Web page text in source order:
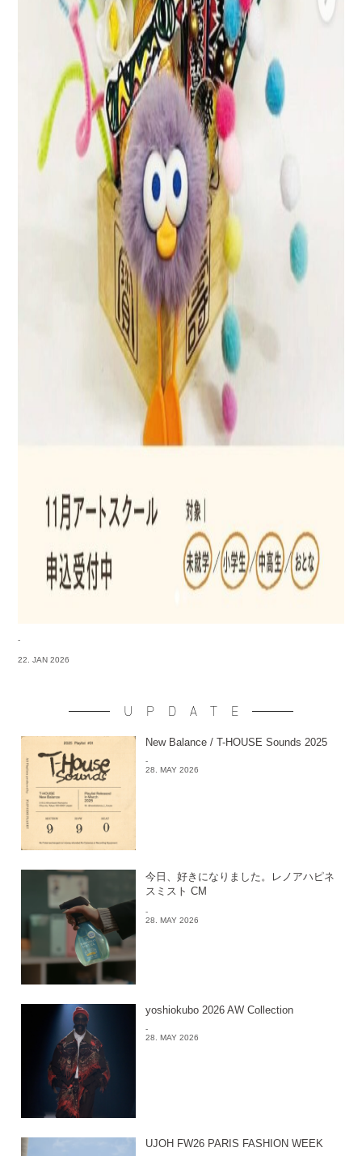
-
22. JAN 2026
UPDATE
New Balance / T-HOUSE Sounds 2025
-
28. MAY 2026
今日、好きになりました。レノアハピネ
スミスト CM
-
28. MAY 2026
yoshiokubo 2026 AW Collection
-
28. MAY 2026
UJOH FW26 PARIS FASHION WEEK